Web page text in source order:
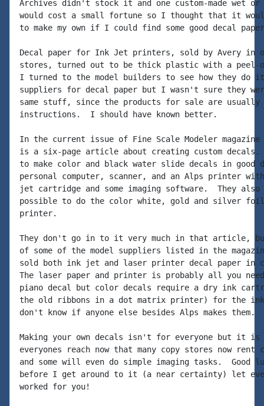
Archives didn't stock it and one custom-made wet
would cost a small fortune so I thought that it
to make my own if I could find some good decal
Decal paper for Ink Jet printers, sold by Avery in
stores, turned out to be thick plastic with a peel-
I turned to the model builders to see how they do
suppliers for decal paper but I wasn't sure they
same stuff, since the products for sale are
instructions.  I should have known better.
In the current issue of Fine Scale Modeler magazine
is a six-page article about creating custom decals.
to make color and black water slide decals in good
personal computer, scanner, and an Alps printer
jet cartridge and some imaging software.  They
possible to do the color white, gold and silver
printer.
They don't go in to it very much in that article,
of some of the model suppliers listed in the
sold both ink jet and laser printer decal paper in
The laser paper and printer is probably all you
piano decal but color decals require a dry ink
the old ribbons in a dot matrix printer) for the
don't know if anyone else besides Alps makes them.
Making your own decals isn't for everyone but it is
everyones reach now that many copy stores now rent
and some will even do simple imaging tasks.
before I get around to it (a near certainty) let
worked for you!